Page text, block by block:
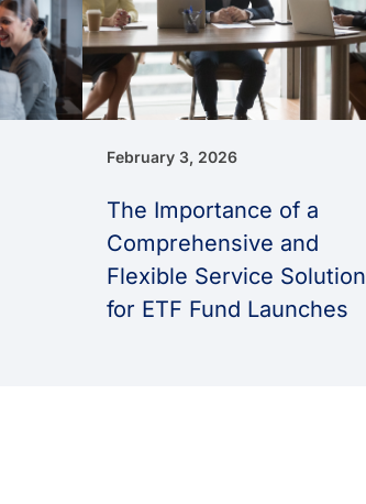
February 3, 2026
The Importance of a
Comprehensive and
Flexible Service Solution
for ETF Fund Launches